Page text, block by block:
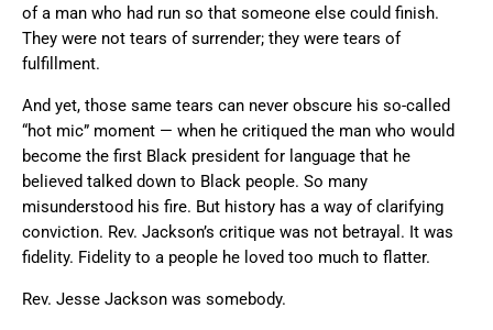
of a man who had run so that someone else could finish.
They were not tears of surrender; they were tears of
fulfillment.
And yet, those same tears can never obscure his so-called
“hot mic” moment — when he critiqued the man who would
become the first Black president for language that he
believed talked down to Black people. So many
misunderstood his fire. But history has a way of clarifying
conviction. Rev. Jackson’s critique was not betrayal. It was
fidelity. Fidelity to a people he loved too much to flatter.
Rev. Jesse Jackson was somebody.